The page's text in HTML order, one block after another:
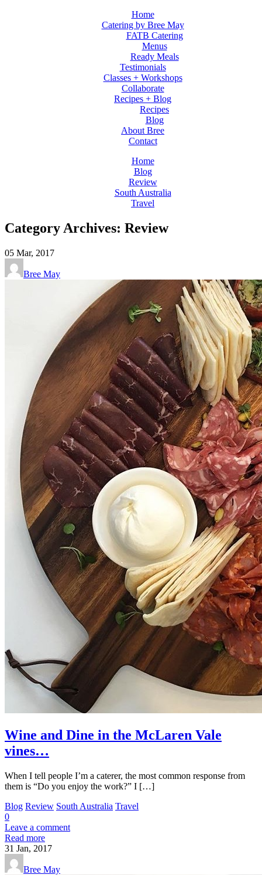
Home
Catering by Bree May
FATB Catering
Menus
Ready Meals
Testimonials
Classes + Workshops
Collaborate
Recipes + Blog
Recipes
Blog
About Bree
Contact
Home
Blog
Review
South Australia
Travel
Category Archives: Review
05 Mar, 2017
Bree May
Wine and Dine in the McLaren Vale
vines…
When I tell people I’m a caterer, the most common response from
them is “Do you enjoy the work?” I […]
Blog Review South Australia Travel
0
Leave a comment
Read more
31 Jan, 2017
Bree May